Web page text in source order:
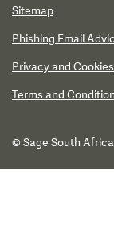
Sitemap
Phishing Email
Privacy and Cookies
Terms and
© Sage South